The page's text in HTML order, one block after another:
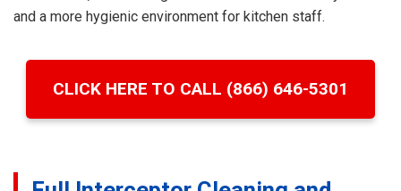
and a more hygienic environment for kitchen staff.
CLICK HERE TO CALL (866) 646-5301